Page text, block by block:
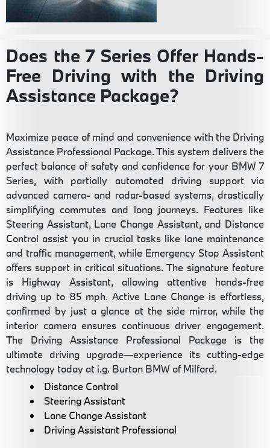
Does the 7 Series Offer Hands-
Free Driving with the Driving
Assistance Package?
Maximize peace of mind and convenience with the Driving
Assistance Professional Package. This system delivers the
perfect balance of safety and confidence for your BMW 7
Series, with partially automated driving support via
advanced camera- and radar-based systems, drastically
simplifying commutes and long journeys. Features like
Steering Assistant, Lane Change Assistant, and Distance
Control assist you in crucial tasks like lane maintenance
and traffic management, while Emergency Stop Assistant
offers support in critical situations. The signature feature
is Highway Assistant, allowing attentive hands-free
driving up to 85 mph. Active Lane Change is effortless,
confirmed by just a glance at the side mirror, while the
interior camera ensures continuous driver engagement.
The Driving Assistance Professional Package is the
ultimate driving upgrade—experience its cutting-edge
technology today at i.g. Burton BMW of Milford.
Distance Control
Steering Assistant
Lane Change Assistant
Driving Assistant Professional